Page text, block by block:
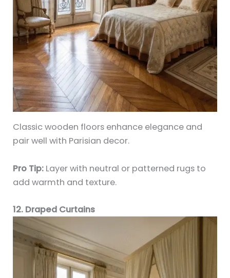
Classic wooden floors enhance elegance and
pair well with Parisian decor.
Pro Tip: Layer with neutral or patterned rugs to
add warmth and texture.
12. Draped Curtains